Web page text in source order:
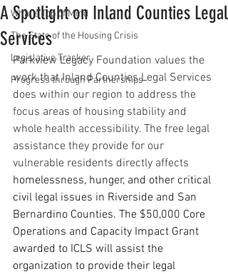
What's Top of Mind
The State of the Housing Crisis
Legislative Tracker
Progress through Partnerships
A Spotlight on Inland Counties Legal
Services
Parkview Legacy Foundation values the
work that Inland Counties Legal Services
does within our region to address the
focus areas of housing stability and
whole health accessibility. The free legal
assistance they provide for our
vulnerable residents directly affects
homelessness, hunger, and other critical
civil legal issues in Riverside and San
Bernardino Counties. The $50,000 Core
Operations and Capacity Impact Grant
awarded to ICLS will assist the
organization to provide their legal